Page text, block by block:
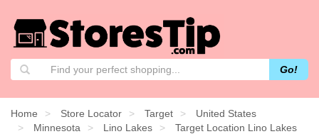
Go!
Home Store Locator Target
United States
Minnesota
Lino Lakes Target Location Lino Lakes